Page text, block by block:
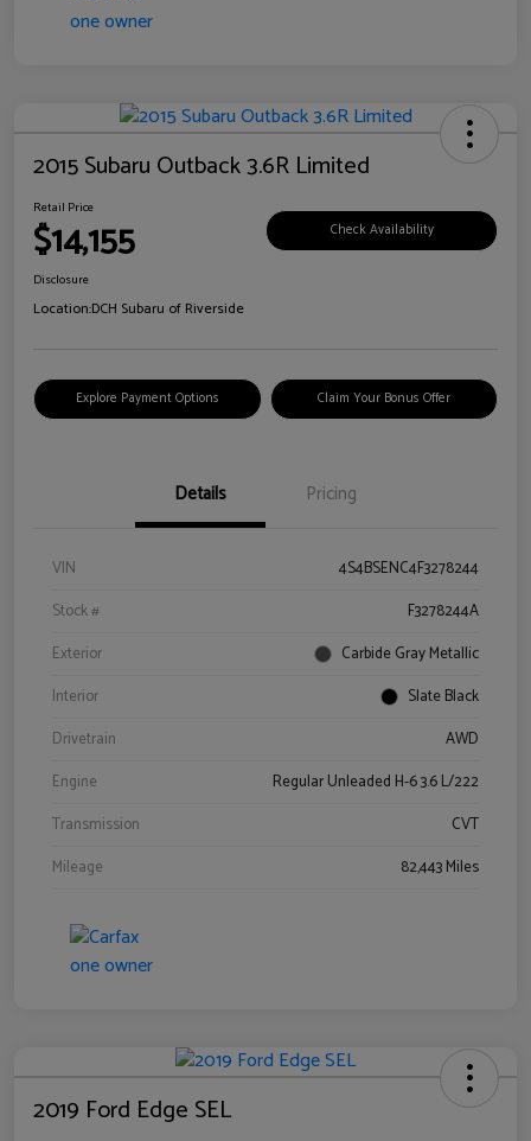
2015 Subaru Outback 3.6R Limited
Retail Price
$14,155 Check Availability
Disclosure
Location:DCH Subaru of Riverside
Explore Payment Options Claim Your Bonus Offer
Details Pricing
VIN
4S4BSENC4F3278244
Stock #
F3278244A
Exterior
Carbide Gray Metallic
Interior
Slate Black
Drivetrain
AWD
Engine
Regular Unleaded H-6 3.6 L/222
Transmission
CVT
Mileage
82,443 Miles
2019 Ford Edge SEL